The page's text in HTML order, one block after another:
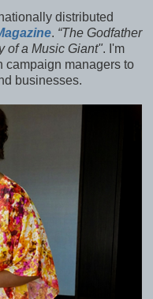
distributed
. “The Godfather
of a Music Giant". I'm
campaign managers to
businesses.